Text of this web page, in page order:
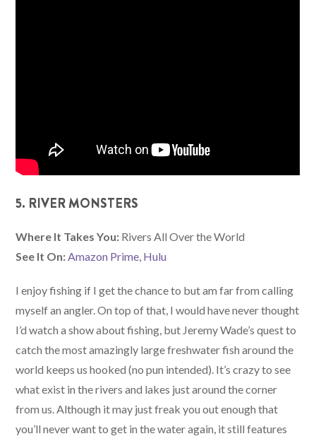
5. RIVER MONSTERS
Where It Takes You: Rivers All Over the World
See It On:Amazon Prime, Hulu
I enjoy fishing if I get the chance to but am far from calling
myself an angler. On top of that, I would have never thought
I’d watch a show about fishing, but Jeremy Wade’s quest to
catch the most amazingly large freshwater fish around the
world keeps us hooked (no pun intended). It’s crazy to see
what exist in the rivers and lakes just around the corner
from us. Although it may just freak you out enough that
you’ll never want to get in the water again, it still features